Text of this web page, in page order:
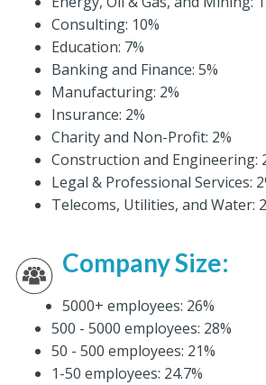
Consulting: 10%
Education: 7%
Banking and Finance: 5%
Manufacturing: 2%
Insurance: 2%
Charity and Non-Profit: 2%
Construction and Engineering:
Legal & Professional Services:
Telecoms, Utilities, and Water:
Company Size:
5000+ employees: 26%
500 - 5000 employees: 28%
50 - 500 employees: 21%
1-50 employees: 24.7%